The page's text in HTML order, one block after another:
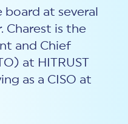
at several
Charest is the
and Chief
at HITRUST
as a CISO at